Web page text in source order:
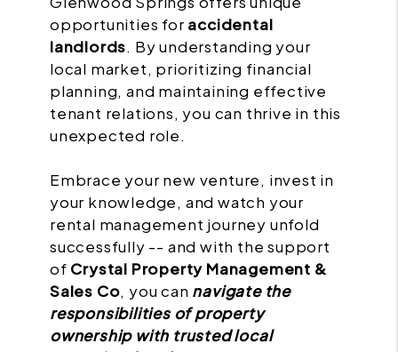
opportunities for accidental
landlords. By understanding your
local market, prioritizing financial
planning, and maintaining effective
tenant relations, you can thrive in this
unexpected role.
Embrace your new venture, invest in
your knowledge, and watch your
rental management journey unfold
successfully -- and with the support
of Crystal Property Management &
Sales Co, you can navigate the
responsibilities of property
ownership with trusted local